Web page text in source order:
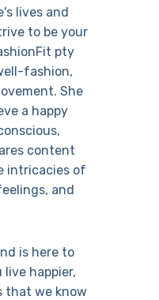
lives and
to be your
pty
fashion,
She
a happy
content
intricacies of
and
is here to
live happier,
that we know